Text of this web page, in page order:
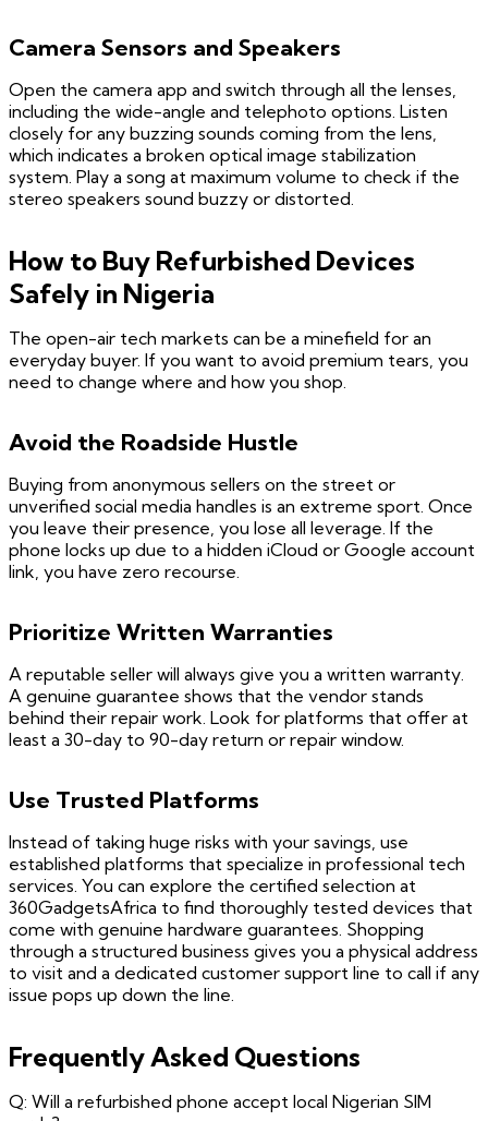
Camera Sensors and Speakers
Open the camera app and switch through all the lenses,
including the wide-angle and telephoto options. Listen
closely for any buzzing sounds coming from the lens,
which indicates a broken optical image stabilization
system. Play a song at maximum volume to check if the
stereo speakers sound buzzy or distorted.
How to Buy Refurbished Devices
Safely in Nigeria
The open-air tech markets can be a minefield for an
everyday buyer. If you want to avoid premium tears, you
need to change where and how you shop.
Avoid the Roadside Hustle
Buying from anonymous sellers on the street or
unverified social media handles is an extreme sport. Once
you leave their presence, you lose all leverage. If the
phone locks up due to a hidden iCloud or Google account
link, you have zero recourse.
Prioritize Written Warranties
A reputable seller will always give you a written warranty.
A genuine guarantee shows that the vendor stands
behind their repair work. Look for platforms that offer at
least a 30-day to 90-day return or repair window.
Use Trusted Platforms
Instead of taking huge risks with your savings, use
established platforms that specialize in professional tech
services. You can explore the certified selection at
360GadgetsAfrica to find thoroughly tested devices that
come with genuine hardware guarantees. Shopping
through a structured business gives you a physical address
to visit and a dedicated customer support line to call if any
issue pops up down the line.
Frequently Asked Questions
Q: Will a refurbished phone accept local Nigerian SIM